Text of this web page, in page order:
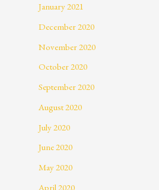
January 2021
December 2020
November 2020
October 2020
September 2020
August 2020
July 2020
June 2020
May 2020
April 2020